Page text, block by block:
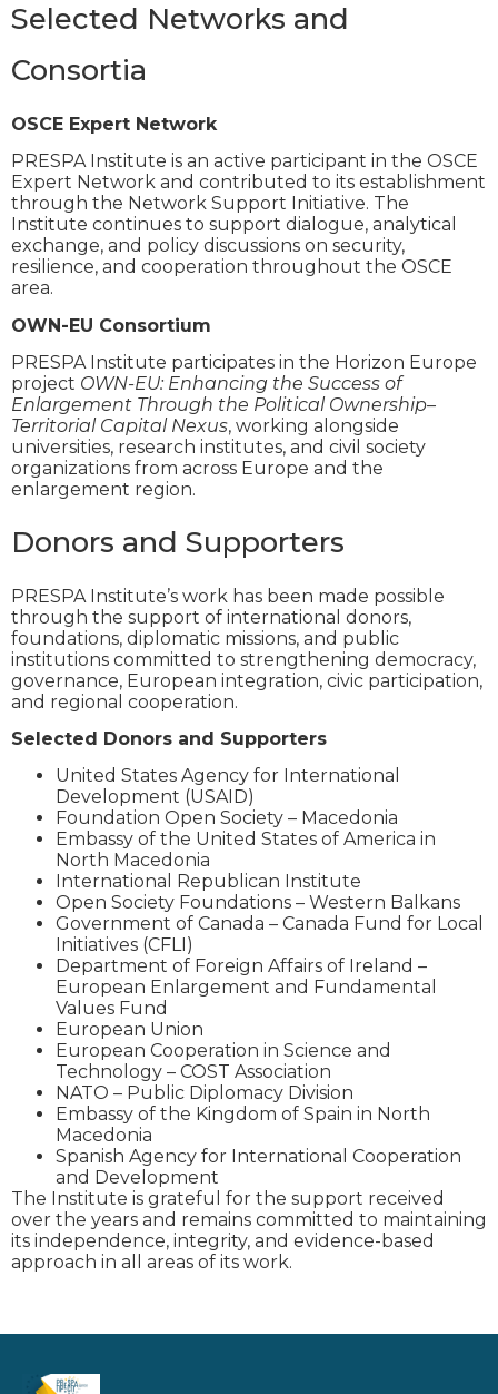
Selected Networks and
Consortia
OSCE Expert Network
PRESPA Institute is an active participant in the OSCE
Expert Network and contributed to its establishment
through the Network Support Initiative. The
Institute continues to support dialogue, analytical
exchange, and policy discussions on security,
resilience, and cooperation throughout the OSCE
area.
OWN-EU Consortium
PRESPA Institute participates in the Horizon Europe
project OWN-EU: Enhancing the Success of
Enlargement Through the Political Ownership–
Territorial Capital Nexus, working alongside
universities, research institutes, and civil society
organizations from across Europe and the
enlargement region.
Donors and Supporters
PRESPA Institute’s work has been made possible
through the support of international donors,
foundations, diplomatic missions, and public
institutions committed to strengthening democracy,
governance, European integration, civic participation,
and regional cooperation.
Selected Donors and Supporters
United States Agency for International
Development (USAID)
Foundation Open Society – Macedonia
Embassy of the United States of America in
North Macedonia
International Republican Institute
Open Society Foundations – Western Balkans
Government of Canada – Canada Fund for Local
Initiatives (CFLI)
Department of Foreign Affairs of Ireland –
European Enlargement and Fundamental
Values Fund
European Union
European Cooperation in Science and
Technology – COST Association
NATO – Public Diplomacy Division
Embassy of the Kingdom of Spain in North
Macedonia
Spanish Agency for International Cooperation
and Development
The Institute is grateful for the support received
over the years and remains committed to maintaining
its independence, integrity, and evidence-based
approach in all areas of its work.